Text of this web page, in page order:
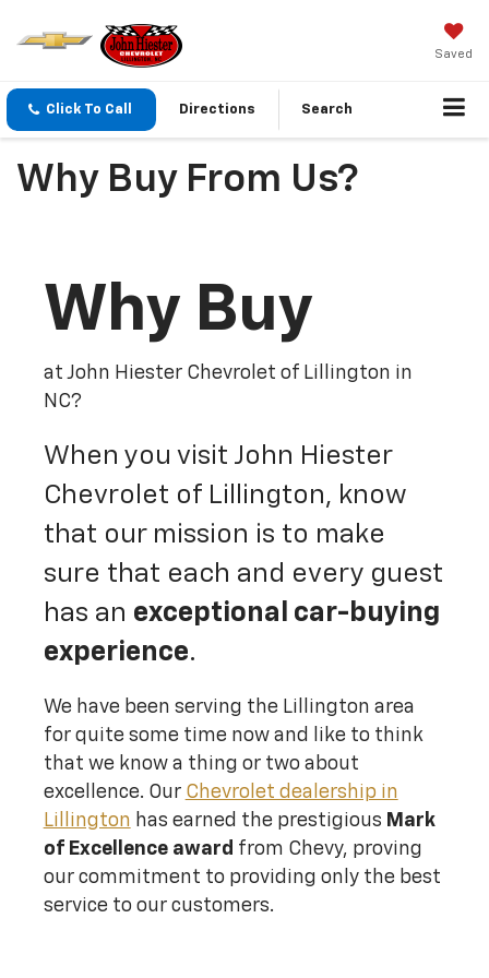
Saved
Click To Call Directions Search
Why Buy From Us?
Why Buy
at John Hiester Chevrolet of Lillington in
NC?
When you visit John Hiester
Chevrolet of Lillington, know
that our mission is to make
sure that each and every guest
has an exceptional car-buying
experience.
We have been serving the Lillington area
for quite some time now and like to think
that we know a thing or two about
excellence. Our Chevrolet dealership in
Lillington has earned the prestigious Mark
of Excellence award from Chevy, proving
our commitment to providing only the best
service to our customers.